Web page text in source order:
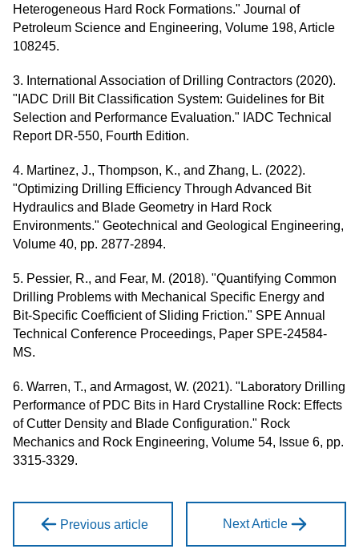
Heterogeneous Hard Rock Formations." Journal of
Petroleum Science and Engineering, Volume 198, Article
108245.
3. International Association of Drilling Contractors (2020).
"IADC Drill Bit Classification System: Guidelines for Bit
Selection and Performance Evaluation." IADC Technical
Report DR-550, Fourth Edition.
4. Martinez, J., Thompson, K., and Zhang, L. (2022).
"Optimizing Drilling Efficiency Through Advanced Bit
Hydraulics and Blade Geometry in Hard Rock
Environments." Geotechnical and Geological Engineering,
Volume 40, pp. 2877-2894.
5. Pessier, R., and Fear, M. (2018). "Quantifying Common
Drilling Problems with Mechanical Specific Energy and
Bit-Specific Coefficient of Sliding Friction." SPE Annual
Technical Conference Proceedings, Paper SPE-24584-
MS.
6. Warren, T., and Armagost, W. (2021). "Laboratory Drilling
Performance of PDC Bits in Hard Crystalline Rock: Effects
of Cutter Density and Blade Configuration." Rock
Mechanics and Rock Engineering, Volume 54, Issue 6, pp.
3315-3329.
Previous article Next Article